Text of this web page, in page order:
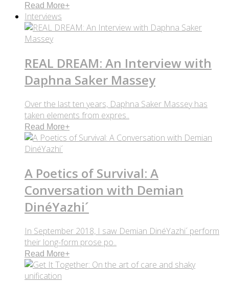
Read More+
Interviews
REAL DREAM: An Interview with
Daphna Saker Massey
Over the last ten years, Daphna Saker Massey has
taken elements from expres..
Read More+
A Poetics of Survival: A
Conversation with Demian
DinéYazhi´
In September 2018, I saw Demian DinéYazhi´ perform
their long-form prose po..
Read More+